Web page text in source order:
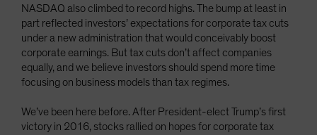
NASDAQ also climbed to record highs. The bump at least in
part reflected investors’ expectations for corporate tax cuts
under a new administration that would conceivably boost
corporate earnings. But tax cuts don’t affect companies
equally, and we believe investors should spend more time
focusing on business models than tax regimes.
We’ve been here before. After President-elect Trump’s first
victory in 2016, stocks rallied on hopes for corporate tax